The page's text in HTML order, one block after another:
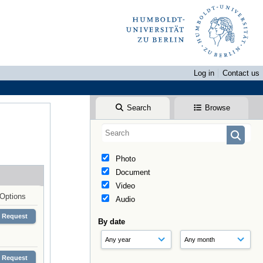
Log in
Contact us
Search Browse
Photo
Document
Video
Audio
By date
Options
Request
Request